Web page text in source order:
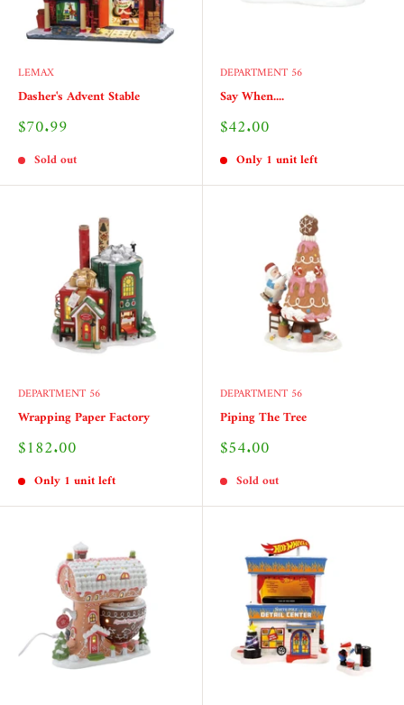
LEMAX
Dasher's Advent Stable
Sale
$70.99
Sold out
DEPARTMENT 56
Say When....
Sale
$42.00
Only 1 unit left
DEPARTMENT 56
Wrapping Paper Factory
Sale
$182.00
Only 1 unit left
DEPARTMENT 56
Piping The Tree
Sale
$54.00
Sold out